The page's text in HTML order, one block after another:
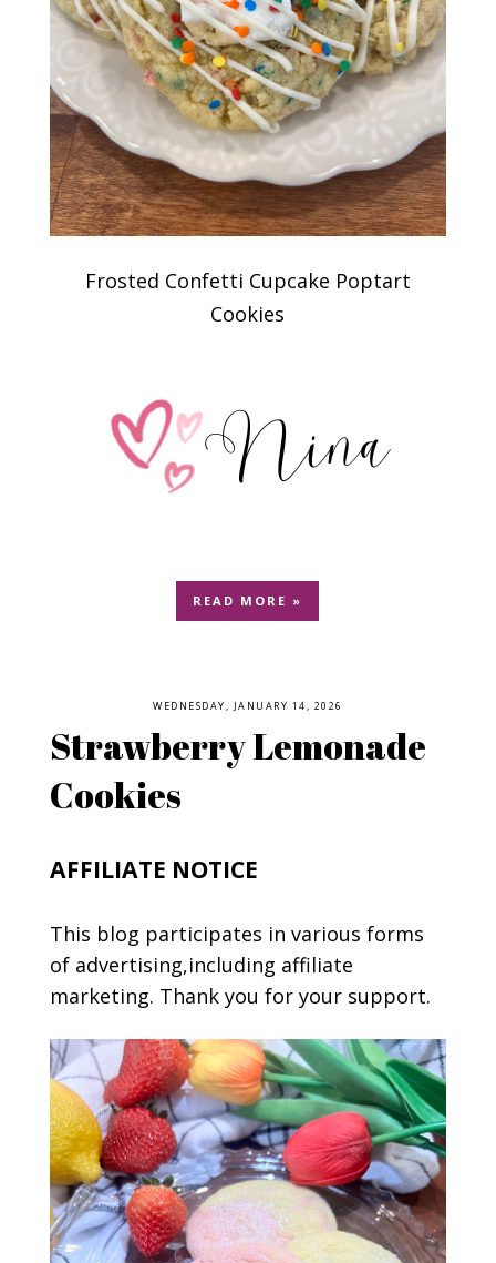
Frosted Confetti Cupcake Poptart
Cookies
READ MORE »
WEDNESDAY, JANUARY 14, 2026
Strawberry Lemonade
Cookies
AFFILIATE NOTICE
This blog participates in various forms
of advertising,including affiliate
marketing. Thank you for your support.